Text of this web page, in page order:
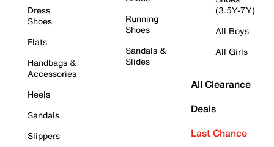
Dress
Shoes
Flats
Handbags &
Accessories
Heels
Sandals
Slippers
Running
Shoes
Sandals &
Slides
(3.5Y-7Y)
All Boys
All Girls
All Clearance
Deals
Last Chance